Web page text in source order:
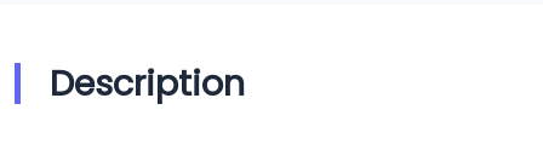
Description